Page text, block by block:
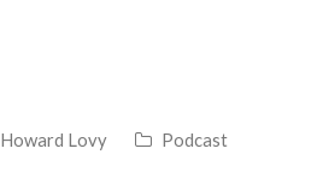
Howard Lovy
Podcast